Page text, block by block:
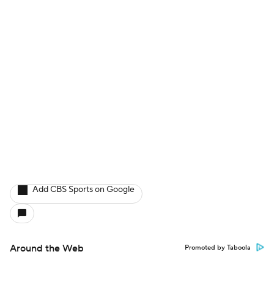
Add CBS Sports on Google
Around the Web Promoted by Taboola